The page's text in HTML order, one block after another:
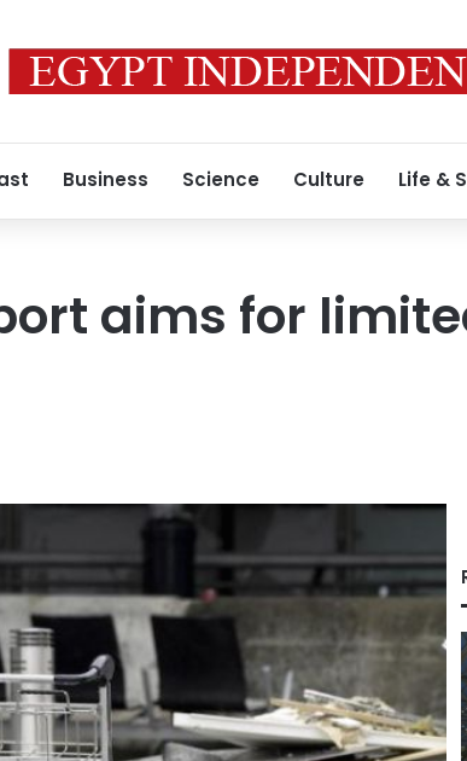
Business Science Culture Life &
aims for